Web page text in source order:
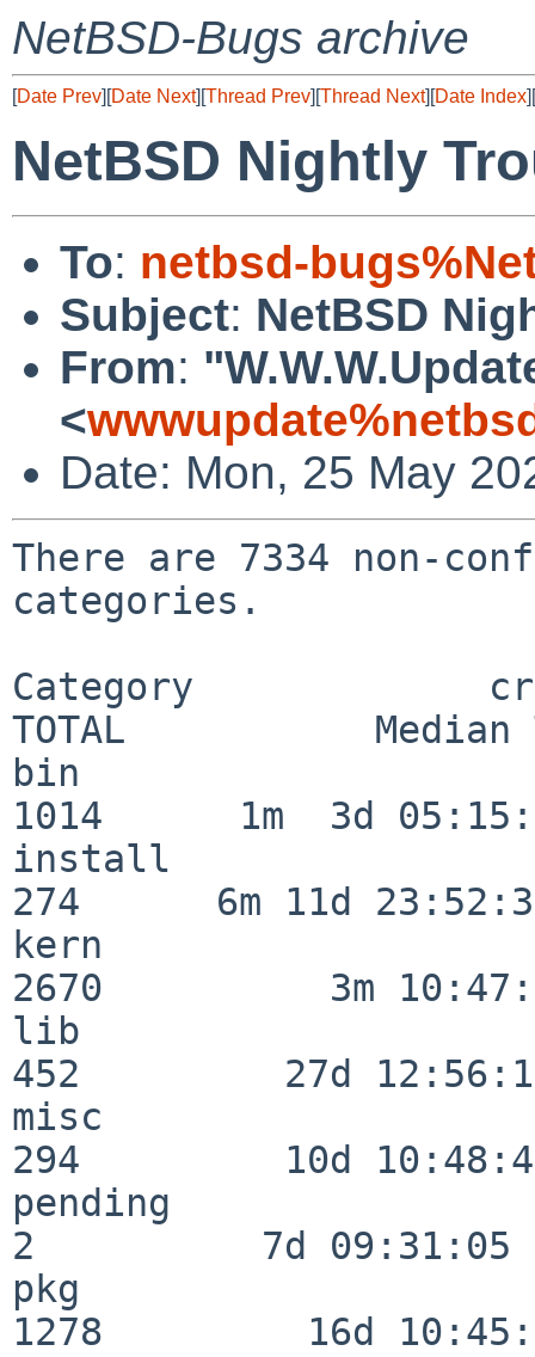
NetBSD-Bugs archive
[Date Prev][Date Next][Thread Prev][Thread Next][Date Index][
NetBSD Nightly
To: netbsd-
Subject: NetBSD
From:
<
Date: Mon, 25 May
There are 7334 non-
categories.
Category
TOTAL           Median
bin
1014      1m  3d
install
274      6m 11d
kern
2670          3m
lib
452         27d
misc
294         10d
pending
2          7d 09:31:05
pkg
1278         16d